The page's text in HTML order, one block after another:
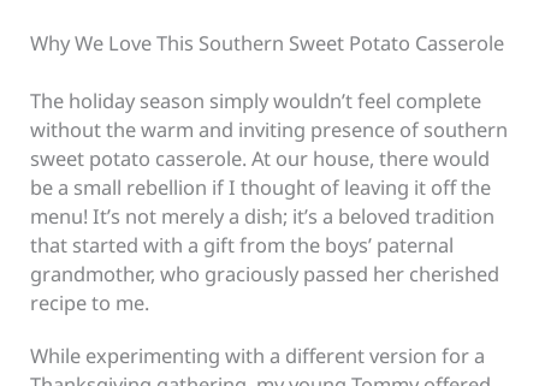
Why We Love This Southern Sweet Potato Casserole
The holiday season simply wouldn’t feel complete
without the warm and inviting presence of southern
sweet potato casserole. At our house, there would
be a small rebellion if I thought of leaving it off the
menu! It’s not merely a dish; it’s a beloved tradition
that started with a gift from the boys’ paternal
grandmother, who graciously passed her cherished
recipe to me.
While experimenting with a different version for a